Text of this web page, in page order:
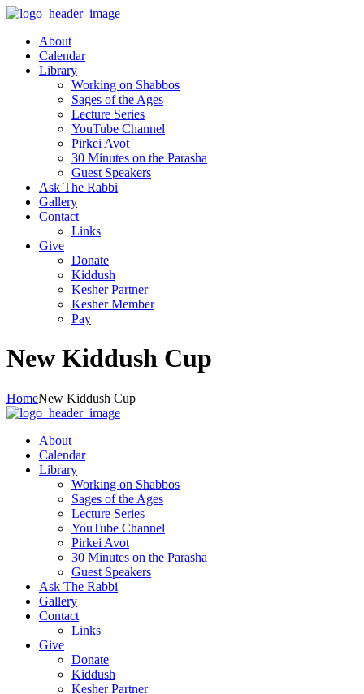
About
Calendar
Library
Working on Shabbos
Sages of the Ages
Lecture Series
YouTube Channel
Pirkei Avot
30 Minutes on the Parasha
Guest Speakers
Ask The Rabbi
Gallery
Contact
Links
Give
Donate
Kiddush
Kesher Partner
Kesher Member
Pay
New Kiddush Cup
HomeNew Kiddush Cup
About
Calendar
Library
Working on Shabbos
Sages of the Ages
Lecture Series
YouTube Channel
Pirkei Avot
30 Minutes on the Parasha
Guest Speakers
Ask The Rabbi
Gallery
Contact
Links
Give
Donate
Kiddush
Kesher Partner